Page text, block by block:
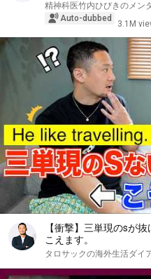
精神科医竹内ひびきのメン
Auto-dubbed
3.1M
【衝撃】三単現のsが
こえます。
タロサックの海外生活ダイ